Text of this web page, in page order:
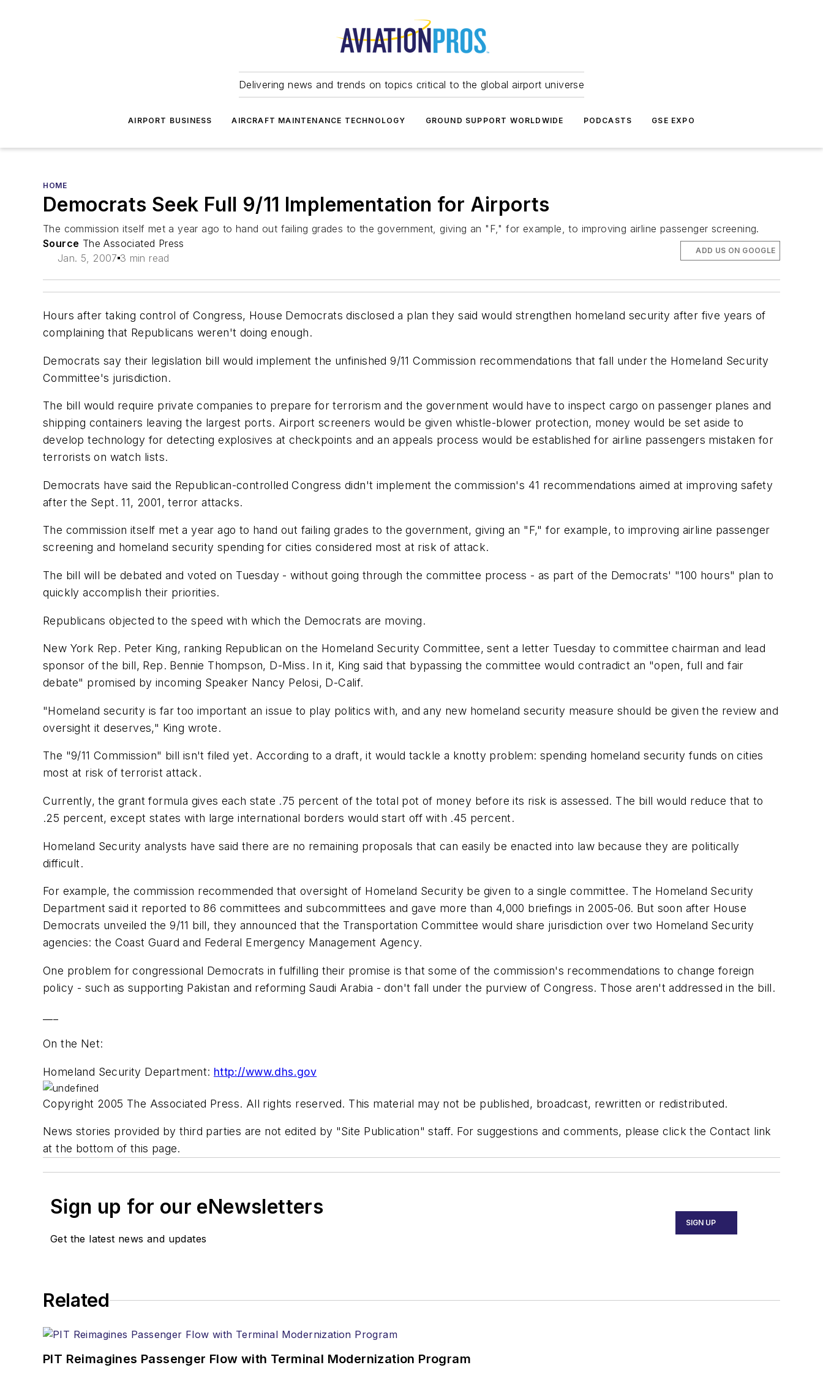
Delivering news and trends on topics critical to the global airport universe
AIRPORT BUSINESS AIRCRAFT MAINTENANCE TECHNOLOGY GROUND SUPPORT WORLDWIDE PODCASTS GSE EXPO
HOME
Democrats Seek Full 9/11 Implementation for Airports
The commission itself met a year ago to hand out failing grades to the government, giving an "F," for example, to improving airline passenger screening.
Source The Associated Press
Jan. 5, 2007 3 min read
ADD US ON GOOGLE
Hours after taking control of Congress, House Democrats disclosed a plan they said would strengthen homeland security after five years of
complaining that Republicans weren't doing enough.
Democrats say their legislation bill would implement the unfinished 9/11 Commission recommendations that fall under the Homeland Security
Committee's jurisdiction.
The bill would require private companies to prepare for terrorism and the government would have to inspect cargo on passenger planes and
shipping containers leaving the largest ports. Airport screeners would be given whistle-blower protection, money would be set aside to
develop technology for detecting explosives at checkpoints and an appeals process would be established for airline passengers mistaken for
terrorists on watch lists.
Democrats have said the Republican-controlled Congress didn't implement the commission's 41 recommendations aimed at improving safety
after the Sept. 11, 2001, terror attacks.
The commission itself met a year ago to hand out failing grades to the government, giving an "F," for example, to improving airline passenger
screening and homeland security spending for cities considered most at risk of attack.
The bill will be debated and voted on Tuesday - without going through the committee process - as part of the Democrats' "100 hours" plan to
quickly accomplish their priorities.
Republicans objected to the speed with which the Democrats are moving.
New York Rep. Peter King, ranking Republican on the Homeland Security Committee, sent a letter Tuesday to committee chairman and lead
sponsor of the bill, Rep. Bennie Thompson, D-Miss. In it, King said that bypassing the committee would contradict an "open, full and fair
debate" promised by incoming Speaker Nancy Pelosi, D-Calif.
"Homeland security is far too important an issue to play politics with, and any new homeland security measure should be given the review and
oversight it deserves," King wrote.
The "9/11 Commission" bill isn't filed yet. According to a draft, it would tackle a knotty problem: spending homeland security funds on cities
most at risk of terrorist attack.
Currently, the grant formula gives each state .75 percent of the total pot of money before its risk is assessed. The bill would reduce that to
.25 percent, except states with large international borders would start off with .45 percent.
Homeland Security analysts have said there are no remaining proposals that can easily be enacted into law because they are politically
difficult.
For example, the commission recommended that oversight of Homeland Security be given to a single committee. The Homeland Security
Department said it reported to 86 committees and subcommittees and gave more than 4,000 briefings in 2005-06. But soon after House
Democrats unveiled the 9/11 bill, they announced that the Transportation Committee would share jurisdiction over two Homeland Security
agencies: the Coast Guard and Federal Emergency Management Agency.
One problem for congressional Democrats in fulfilling their promise is that some of the commission's recommendations to change foreign
policy - such as supporting Pakistan and reforming Saudi Arabia - don't fall under the purview of Congress. Those aren't addressed in the bill.
On the Net:
Homeland Security Department: http://www.dhs.gov
Copyright 2005 The Associated Press. All rights reserved. This material may not be published, broadcast, rewritten or redistributed.
News stories provided by third parties are not edited by "Site Publication" staff. For suggestions and comments, please click the Contact link
at the bottom of this page.
Sign up for our eNewsletters
Get the latest news and updates
SIGN UP
Related
PIT Reimagines Passenger Flow with Terminal Modernization Program